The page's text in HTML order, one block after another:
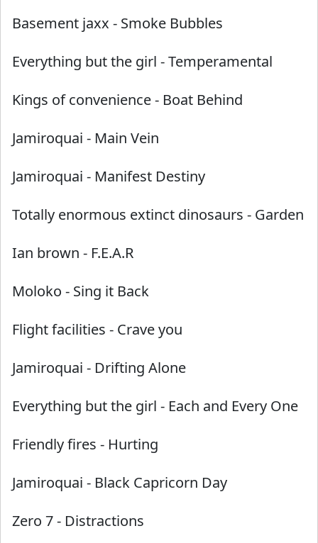
Basement jaxx - Smoke Bubbles
Everything but the girl -Temperamental
Kings of convenience- Boat Behind
Jamiroquai - Main Vein
Jamiroquai - Manifest Destiny
Totally enormous extinct dinosaurs - Garden
Ian brown - F.E.A.R
Moloko - Sing it Back
Flight facilities - Crave you
Jamiroquai - Drifting Alone
Everything but the girl - Each and Every One
Friendly fires - Hurting
Jamiroquai - Black Capricorn Day
Zero 7- Distractions